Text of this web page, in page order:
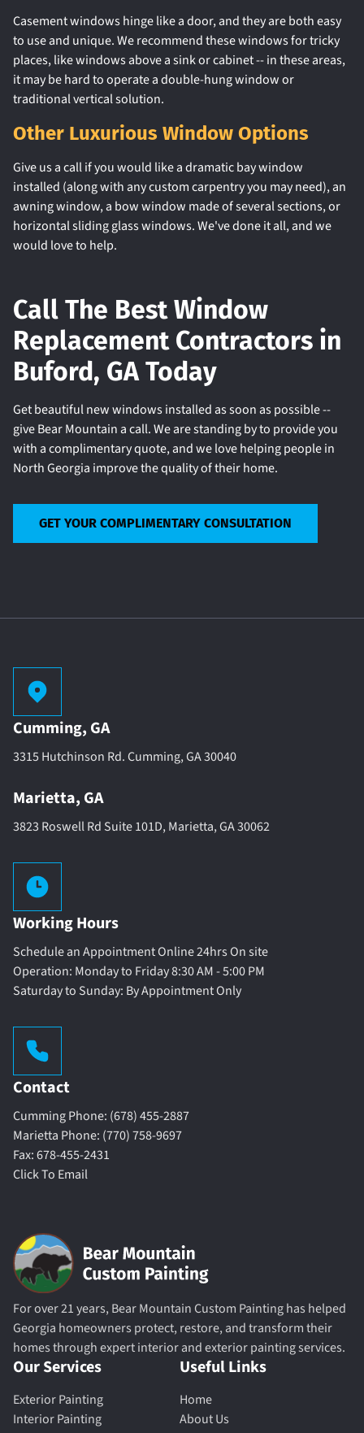
Casement windows hinge like a door, and they are both easy
to use and unique. We recommend these windows for tricky
places, like windows above a sink or cabinet -- in these areas,
it may be hard to operate a double-hung window or
traditional vertical solution.
Other Luxurious Window Options
Give us a call if you would like a dramatic bay window
installed (along with any custom carpentry you may need), an
awning window, a bow window made of several sections, or
horizontal sliding glass windows. We've done it all, and we
would love to help.
Call The Best Window
Replacement Contractors in
Buford, GA Today
Get beautiful new windows installed as soon as possible --
give Bear Mountain a call. We are standing by to provide you
with a complimentary quote, and we love helping people in
North Georgia improve the quality of their home.
GET YOUR COMPLIMENTARY CONSULTATION
Cumming, GA
3315 Hutchinson Rd. Cumming, GA 30040
Marietta, GA
3823 Roswell Rd Suite 101D, Marietta, GA 30062
Working Hours
Schedule an Appointment Online 24hrs On site
Operation: Monday to Friday 8:30 AM - 5:00 PM
Saturday to Sunday: By Appointment Only
Contact
Cumming Phone: (678) 455-2887
Marietta Phone: (770) 758-9697
Fax: 678-455-2431
Click To Email
For over 21 years, Bear Mountain Custom Painting has helped
Georgia homeowners protect, restore, and transform their
homes through expert interior and exterior painting services.
Our Services
Exterior Painting
Interior Painting
Useful Links
Home
About Us